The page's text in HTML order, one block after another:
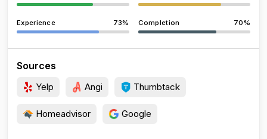
Experience 73% Completion 70%
Sources
Yelp Angi Thumbtack
Homeadvisor Google